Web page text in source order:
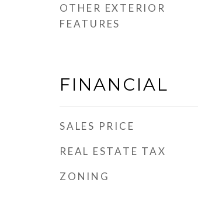
OTHER EXTERIOR
FEATURES
FINANCIAL
SALES PRICE
REAL ESTATE TAX
ZONING